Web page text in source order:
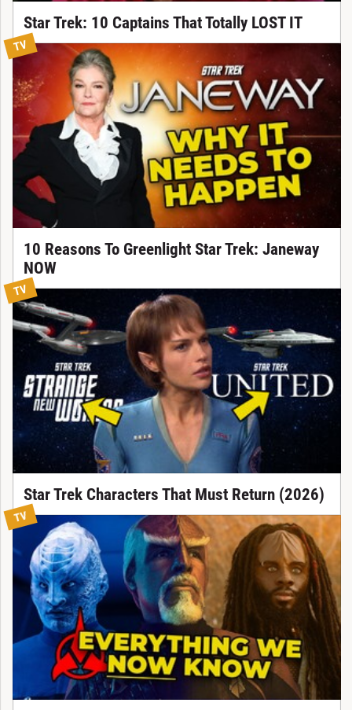
Star Trek: 10 Captains That Totally LOST IT
TV
10 Reasons To Greenlight Star Trek: Janeway
NOW
TV
Star Trek Characters That Must Return (2026)
TV